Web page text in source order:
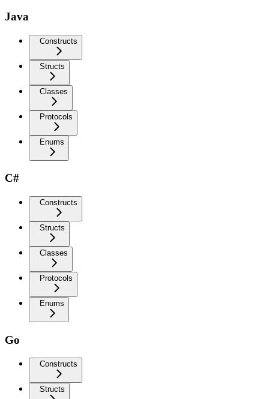
Java
Constructs
Structs
Classes
Protocols
Enums
C#
Constructs
Structs
Classes
Protocols
Enums
Go
Constructs
Structs